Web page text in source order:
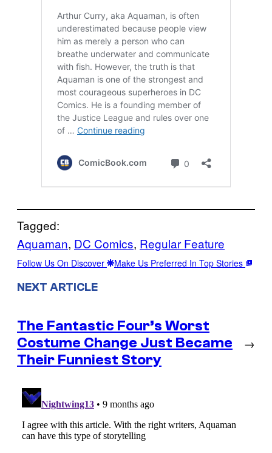
Tagged:
Aquaman, DC Comics, Regular Feature
Follow Us On Discover Make Us Preferred In Top Stories
NEXT ARTICLE
The Fantastic Four’s Worst
Costume Change Just Became
Their Funniest Story
→